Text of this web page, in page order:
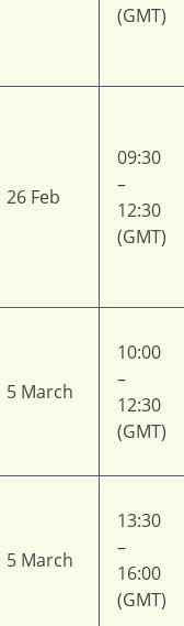
(GMT)
26 Feb
09:30
–
12:30
(GMT)
5 March
10:00
–
12:30
(GMT)
5 March
13:30
–
16:00
(GMT)